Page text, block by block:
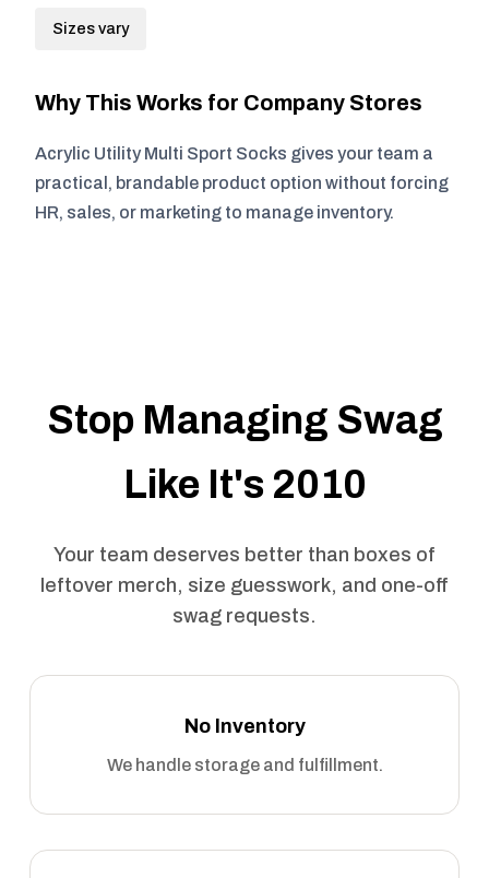
Sizes vary
Why This Works for Company Stores
Acrylic Utility Multi Sport Socks gives your team a
practical, brandable product option without forcing
HR, sales, or marketing to manage inventory.
Stop Managing Swag
Like It's 2010
Your team deserves better than boxes of
leftover merch, size guesswork, and one-off
swag requests.
No Inventory
We handle storage and fulfillment.